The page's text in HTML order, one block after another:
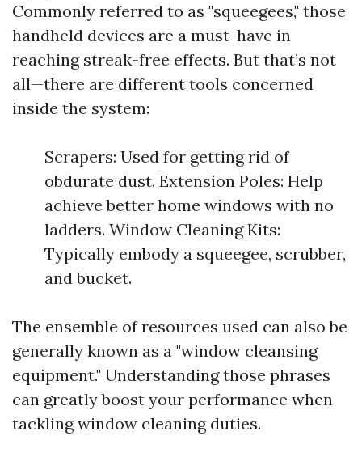
Commonly referred to as "squeegees," those
handheld devices are a must-have in
reaching streak-free effects. But that’s not
all—there are different tools concerned
inside the system:
Scrapers: Used for getting rid of
obdurate dust. Extension Poles: Help
achieve better home windows with no
ladders. Window Cleaning Kits:
Typically embody a squeegee, scrubber,
and bucket.
The ensemble of resources used can also be
generally known as a "window cleansing
equipment." Understanding those phrases
can greatly boost your performance when
tackling window cleaning duties.